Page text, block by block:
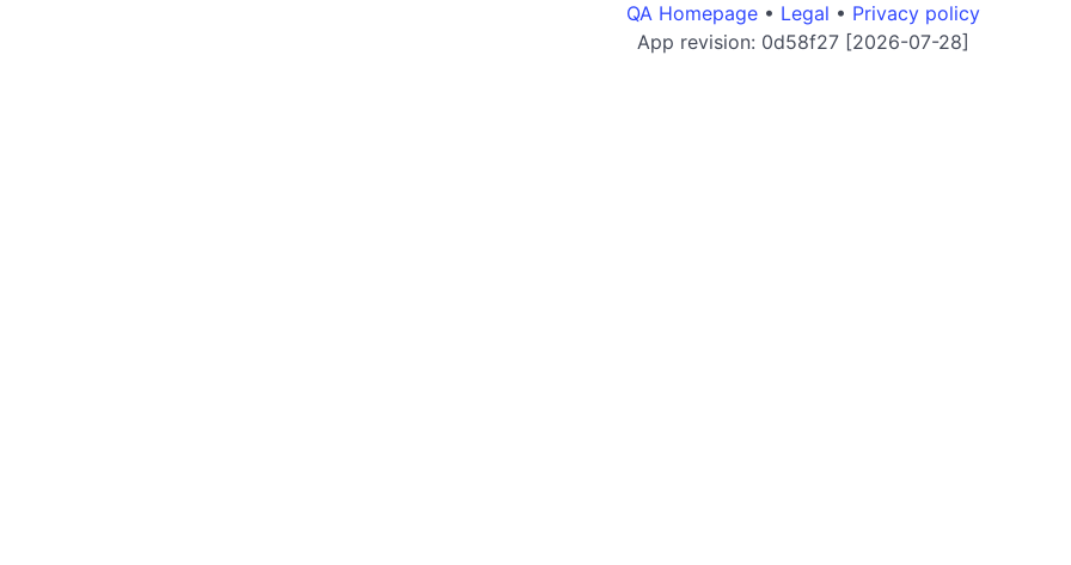
QA Homepage • Legal • Privacy policy
App revision: 0d58f27 [2026-07-28]